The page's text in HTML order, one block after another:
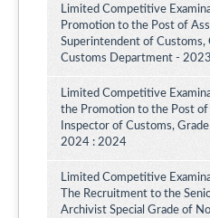
Limited Competitive
Promotion to the Post of
Superintendent of Customs,
Customs Department -
Limited Competitive
the Promotion to the Post of
Inspector of Customs,
2024 : 2024
Limited Competitive
The Recruitment to the
Archivist Special Grade of